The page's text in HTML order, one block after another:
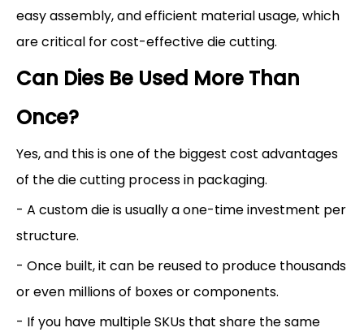
easy assembly, and efficient material usage, which
are critical for cost-effective die cutting.
Can Dies Be Used More Than
Once?
Yes, and this is one of the biggest cost advantages
of the die cutting process in packaging.
- A custom die is usually a one-time investment per
structure.
- Once built, it can be reused to produce thousands
or even millions of boxes or components.
- If you have multiple SKUs that share the same